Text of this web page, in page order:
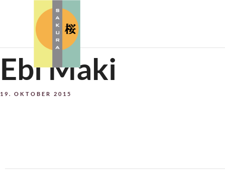
Ebi Maki
19. OKTOBER 2015